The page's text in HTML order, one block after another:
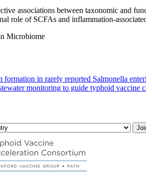
associations between taxonomic and
role of SCFAs and inflammation-
Microbiome
in rarely reported Salmonella
monitoring to guide typhoid vaccine